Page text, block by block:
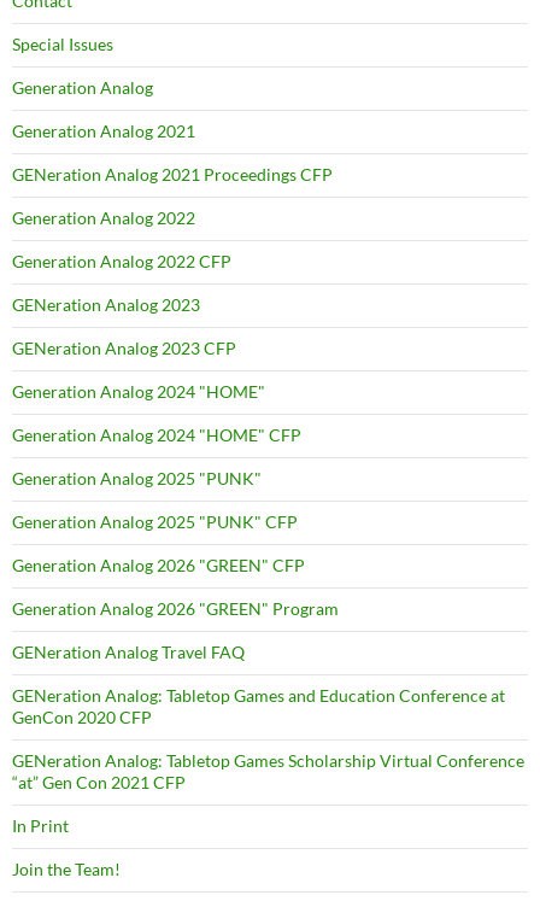
Special Issues
Generation Analog
Generation Analog 2021
GENeration Analog 2021 Proceedings CFP
Generation Analog 2022
Generation Analog 2022 CFP
GENeration Analog 2023
GENeration Analog 2023 CFP
Generation Analog 2024 "HOME"
Generation Analog 2024 "HOME" CFP
Generation Analog 2025 "PUNK"
Generation Analog 2025 "PUNK" CFP
Generation Analog 2026 "GREEN" CFP
Generation Analog 2026 "GREEN" Program
GENeration Analog Travel FAQ
GENeration Analog: Tabletop Games and Education Conference at
GenCon 2020 CFP
GENeration Analog: Tabletop Games Scholarship Virtual Conference
“at” Gen Con 2021 CFP
In Print
Join the Team!